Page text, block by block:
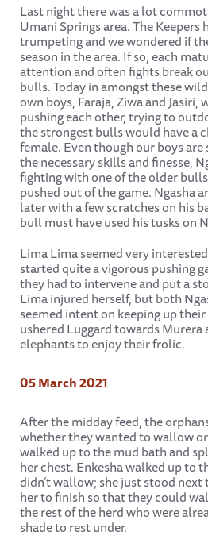
Last night there was a lot
Umani Springs area. The
trumpeting and we wondered if
season in the area. If so, each
attention and often fights break
bulls. Today in amongst these
own boys, Faraja, Ziwa and
pushing each other, trying to
the strongest bulls would have a
female. Even though our boys
the necessary skills and finesse,
fighting with one of the older
pushed out of the game. Ngasha
later with a few scratches on his
bull must have used his tusks on
Lima Lima seemed very
started quite a vigorous pushing
they had to intervene and put a
Lima injured herself, but both
seemed intent on keeping up
ushered Luggard towards
elephants to enjoy their frolic.
05 March 2021
After the midday feed, the
whether they wanted to wallow
walked up to the mud bath and
her chest. Enkesha walked up to
didn’t wallow; she just stood
her to finish so that they could
the rest of the herd who were
shade to rest under.